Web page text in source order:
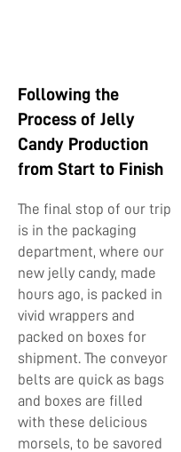
Following the
Process of Jelly
Candy Production
from Start to Finish
The final stop of our trip
is in the packaging
department, where our
new jelly candy, made
hours ago, is packed in
vivid wrappers and
packed on boxes for
shipment. The conveyor
belts are quick as bags
and boxes are filled
with these delicious
morsels, to be savored